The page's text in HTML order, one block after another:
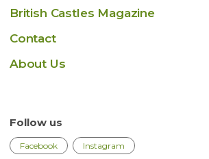
Follow us
Facebook Instagram
British Castles Magazine
Contact
About Us